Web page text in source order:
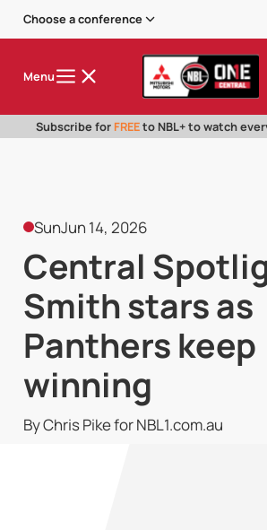
Choose a conference
Menu
Subscribe for FREEto NBL+ to watch
SunJun 14, 2026
Central
Smith stars as
Panthers keep
winning
By Chris Pike for NBL1.com.au